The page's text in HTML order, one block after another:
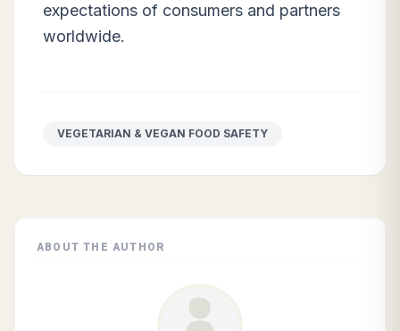
expectations of consumers and partners
worldwide.
VEGETARIAN & VEGAN FOOD SAFETY
ABOUT THE AUTHOR